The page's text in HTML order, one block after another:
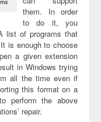
them. In order
to do it, you
list of programs that
is enough to choose
a given extension
in Windows trying
all the time even if
this format on a
perform the above
repair.